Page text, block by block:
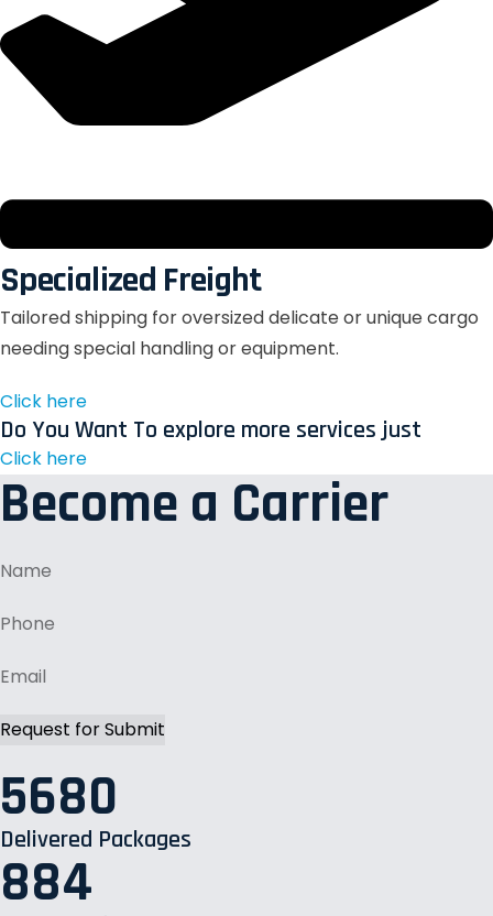
Specialized Freight
Tailored shipping for oversized delicate or unique cargo
needing special handling or equipment.
Click here
Do You Want To explore more services just
Click here
Become a Carrier
5680
Delivered Packages
884